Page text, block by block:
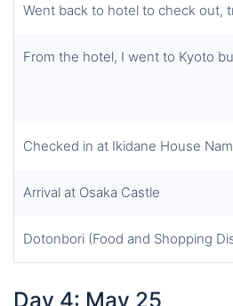
Went back to hotel to check out,
From the hotel, I went to Kyoto
Checked in at Ikidane House
Arrival at Osaka Castle
Dotonbori (Food and Shopping
Day 4: May 25